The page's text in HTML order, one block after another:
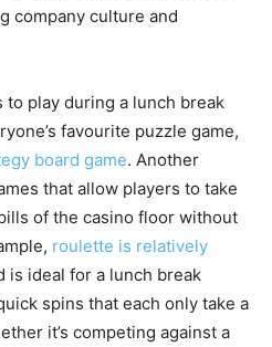
company culture and
to play during a lunch break
favourite puzzle game,
board game. Another
that allow players to take
of the casino floor without
roulette is relatively
is ideal for a lunch break
spins that each only take a
it’s competing against a